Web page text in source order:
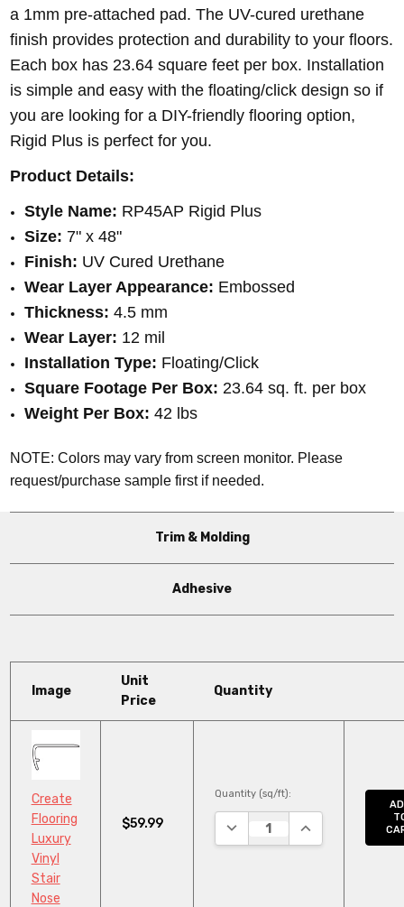
a 1mm pre-attached pad. The UV-cured urethane
finish provides protection and durability to your floors.
Each box has 23.64 square feet per box. Installation
is simple and easy with the floating/click design so if
you are looking for a DIY-friendly flooring option,
Rigid Plus is perfect for you.
Product Details:
Style Name: RP45AP Rigid Plus
Size: 7" x 48"
Finish: UV Cured Urethane
Wear Layer Appearance: Embossed
Thickness: 4.5 mm
Wear Layer: 12 mil
Installation Type: Floating/Click
Square Footage Per Box: 23.64 sq. ft. per box
Weight Per Box: 42 lbs
NOTE: Colors may vary from screen monitor. Please
request/purchase sample first if needed.
Trim & Molding
Adhesive
Image
Unit
Price
Quantity
Create
Flooring
Luxury
Vinyl
Stair
Nose
$59.99
Quantity (sq/ft):
DECREASE QUANTITY:
INCREASE